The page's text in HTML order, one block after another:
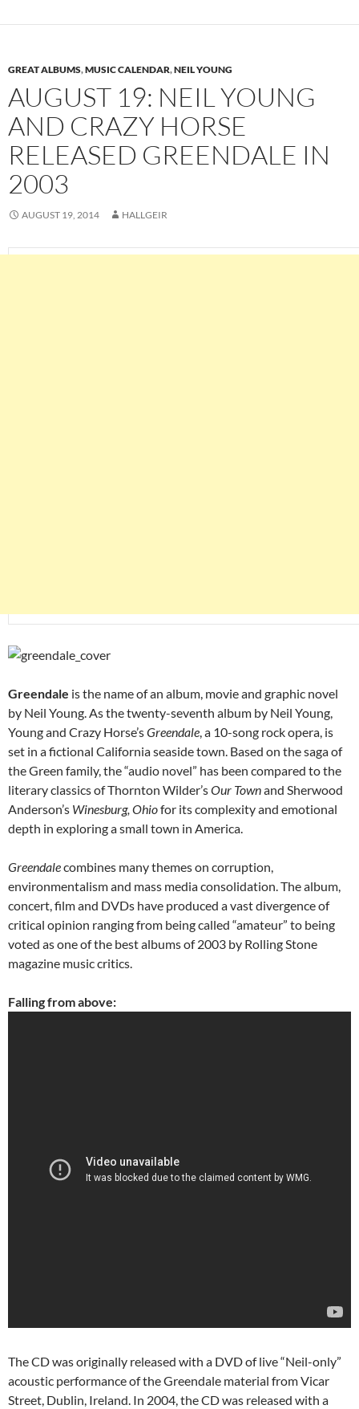
GREAT ALBUMS,MUSIC CALENDAR,NEIL YOUNG
AUGUST 19: NEIL YOUNG
AND CRAZY HORSE
RELEASED GREENDALE IN
2003
AUGUST 19, 2014 HALLGEIR
Greendale is the name of an album, movie and graphic novel
by Neil Young. As the twenty-seventh album by Neil Young,
Young and Crazy Horse’sGreendale, a 10-song rock opera, is
set in a fictional California seaside town. Based on the saga of
the Green family, the “audio novel” has been compared to the
literary classics of Thornton Wilder’sOur Townand Sherwood
Anderson’s Winesburg, Ohiofor its complexity and emotional
depth in exploring a small town in America.
Greendalecombines many themes on corruption,
environmentalism and mass media consolidation. The album,
concert, film and DVDs have produced a vast divergence of
critical opinion ranging from being called “amateur” to being
voted as one of the best albums of 2003 by Rolling Stone
magazine music critics.
Falling from above:
The CD was originally released with a DVD of live “Neil-only”
acoustic performance of the Greendale material from Vicar
Street, Dublin, Ireland. In 2004, the CD was released with a